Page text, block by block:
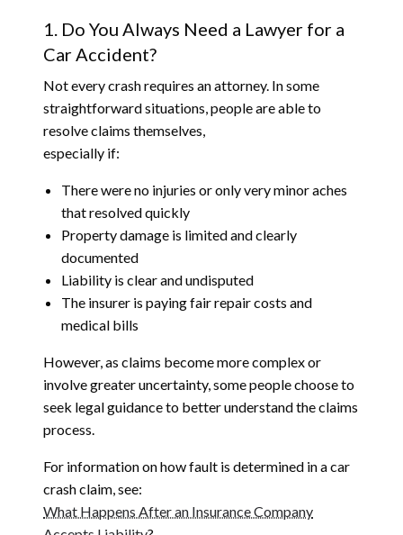
1. Do You Always Need a Lawyer for a
Car Accident?
Not every crash requires an attorney. In some
straightforward situations, people are able to
resolve claims themselves,
especially if:
There were no injuries or only very minor aches
that resolved quickly
Property damage is limited and clearly
documented
Liability is clear and undisputed
The insurer is paying fair repair costs and
medical bills
However, as claims become more complex or
involve greater uncertainty, some people choose to
seek legal guidance to better understand the claims
process.
For information on how fault is determined in a car
crash claim, see:
What Happens After an Insurance Company